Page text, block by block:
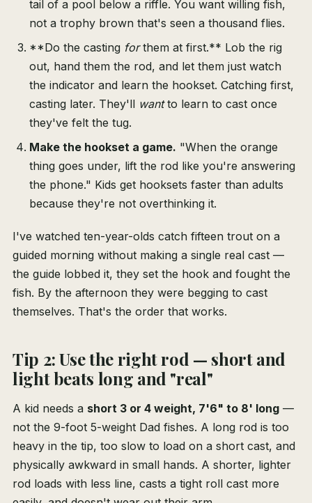
tail of a pool below a riffle. You want willing fish,
not a trophy brown that's seen a thousand flies.
**Do the casting forthem at first.** Lob the rig
out, hand them the rod, and let them just watch
the indicator and learn the hookset. Catching first,
casting later. They'll wantto learn to cast once
they've felt the tug.
Make the hookset a game. "When the orange
thing goes under, lift the rod like you're answering
the phone." Kids get hooksets faster than adults
because they're not overthinking it.
I've watched ten-year-olds catch fifteen trout on a
guided morning without making a single real cast —
the guide lobbed it, they set the hook and fought the
fish. By the afternoon they were begging to cast
themselves. That's the order that works.
Tip 2: Use the right rod — short and
light beats long and "real"
A kid needs a short 3 or 4 weight, 7'6" to 8' long —
not the 9-foot 5-weight Dad fishes. A long rod is too
heavy in the tip, too slow to load on a short cast, and
physically awkward in small hands. A shorter, lighter
rod loads with less line, casts a tight roll cast more